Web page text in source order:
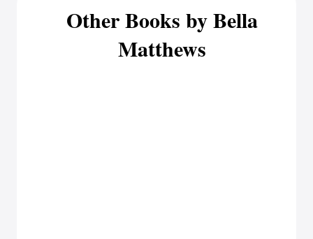
Other Books by Bella
Matthews